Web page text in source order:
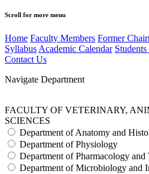
Scroll for more menu
Home Faculty Members Former
Syllabus Academic Calendar
Contact Us
Navigate Department
FACULTY OF VETERINARY,
SCIENCES
Department of Anatomy and
Department of Physiology
Department of Pharmacology
Department of Microbiology and